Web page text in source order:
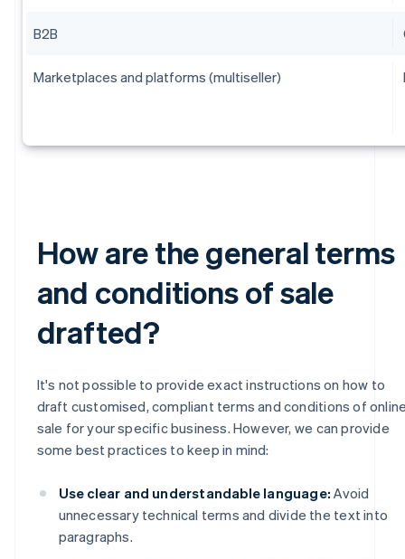
B2B
Marketplaces and platforms (multiseller)
How are the general terms
and conditions of sale
drafted?
It's not possible to provide exact instructions on how to
draft customised, compliant terms and conditions of
sale for your specific business. However, we can provide
some best practices to keep in mind:
Use clear and understandable language: Avoid
unnecessary technical terms and divide the text into
paragraphs.